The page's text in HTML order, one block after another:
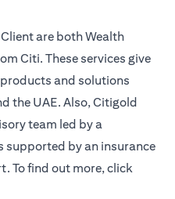
are bothWealth
Citi. These services give
and solutions
the UAE. Also, Citigold
team led by a
supported by an insurance
To find out more, click